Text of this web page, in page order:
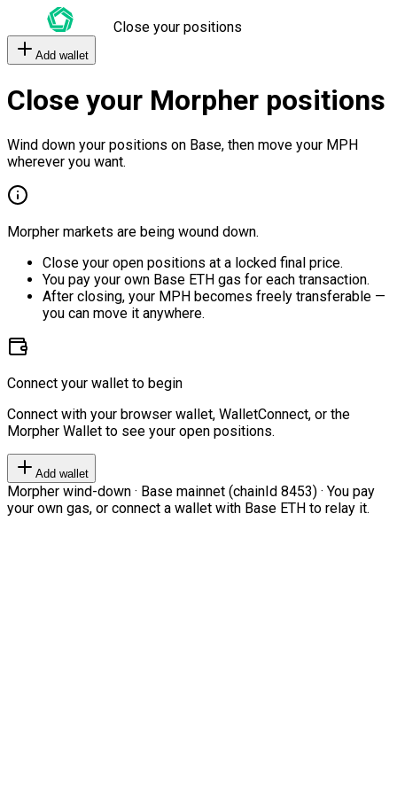
Close your positions
Add wallet
Close your Morpher positions
Wind down your positions on Base, then move your MPH
wherever you want.
Morpher markets are being wound down.
Close your open positions at a locked final price.
You pay your own Base ETH gas for each transaction.
After closing, your MPH becomes freely transferable —
you can move it anywhere.
Connect your wallet to begin
Connect with your browser wallet, WalletConnect, or the
Morpher Wallet to see your open positions.
Add wallet
Morpher wind-down · Base mainnet (chainId 8453) · You pay
your own gas, or connect a wallet with Base ETH to relay it.